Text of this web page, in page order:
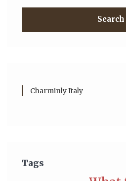
Search
Charminly Italy
Tags